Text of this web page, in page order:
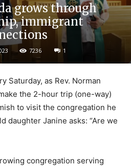
grows through
immigrant
7236 1
Saturday, as Rev. Norman
the 2-hour trip (one-way)
to visit the congregation he
daughter Janine asks: “Are we
congregation serving